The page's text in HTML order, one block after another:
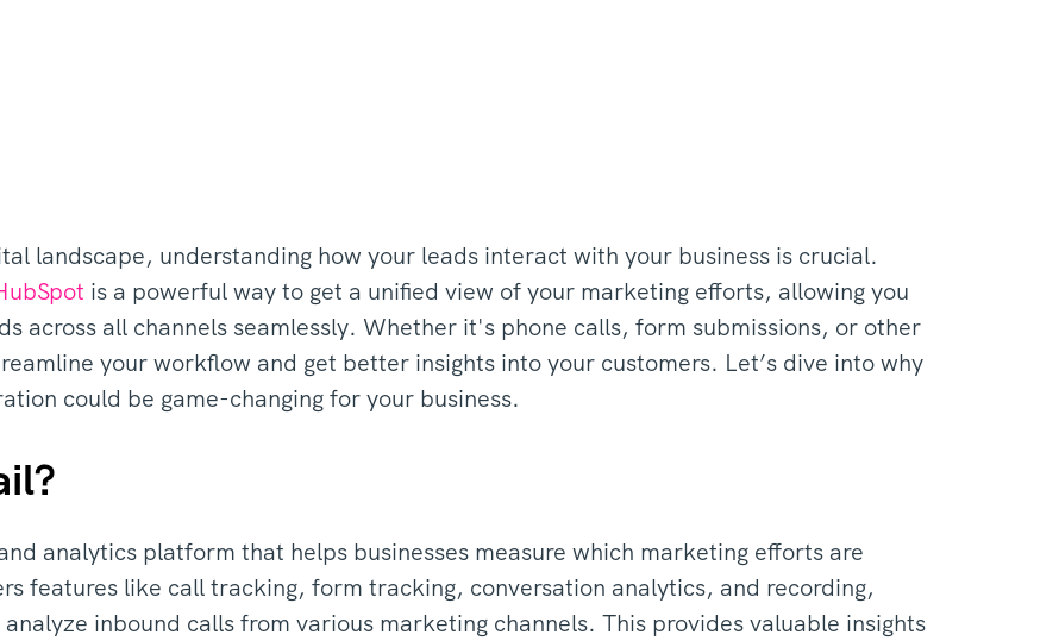
landscape, understanding how your leads interact with your business is crucial.
is a powerful way to get a unified view of your marketing efforts, allowing you
across all channels seamlessly. Whether it's phone calls, form submissions, or other
your workflow and get better insights into your customers. Let’s dive into why
could be game-changing for your business.
analytics platform that helps businesses measure which marketing efforts are
features like call tracking, form tracking, conversation analytics, and recording,
inbound calls from various marketing channels. This provides valuable insights